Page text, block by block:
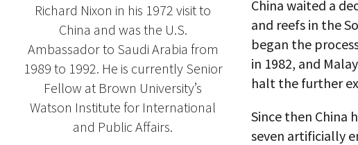
Richard Nixon in his 1972 visit to
China and was the U.S.
Ambassador to Saudi Arabia from
1989 to 1992. He is currently Senior
Fellow at Brown University’s
Watson Institute for International
and Public Affairs.
China waited a
and reefs in the
began the
in 1982, and
halt the further
Since then China
seven artificially